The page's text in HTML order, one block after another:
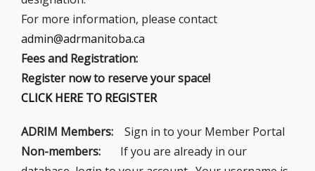
For more information, please contact
admin@adrmanitoba.ca
Fees and Registration:
Register now to reserve your space!
CLICK HERE TO REGISTER
ADRIM Members: Sign in to your Member Portal
Non-members:
If you are already in our